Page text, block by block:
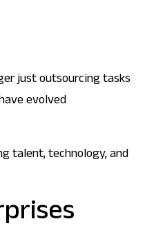
just outsourcing tasks
evolved
talent, technology, and